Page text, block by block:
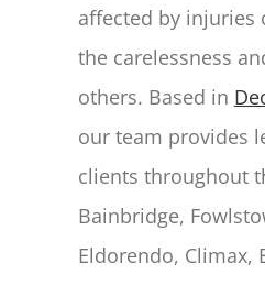
affected by injuries
the carelessness
others. Based in
our team provides
clients throughout
Bainbridge,
Eldorendo, Climax,